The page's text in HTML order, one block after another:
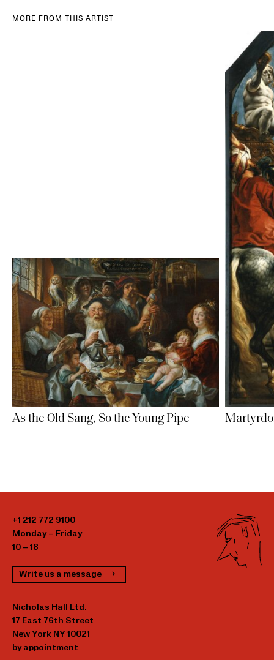
MORE FROM THIS ARTIST
As the Old Sang, So the Young Pipe
+1 212 772 9100
Monday – Friday
10 – 18
Write us a message
Nicholas Hall Ltd.
17 East 76th Street
New York NY 10021
by appointment